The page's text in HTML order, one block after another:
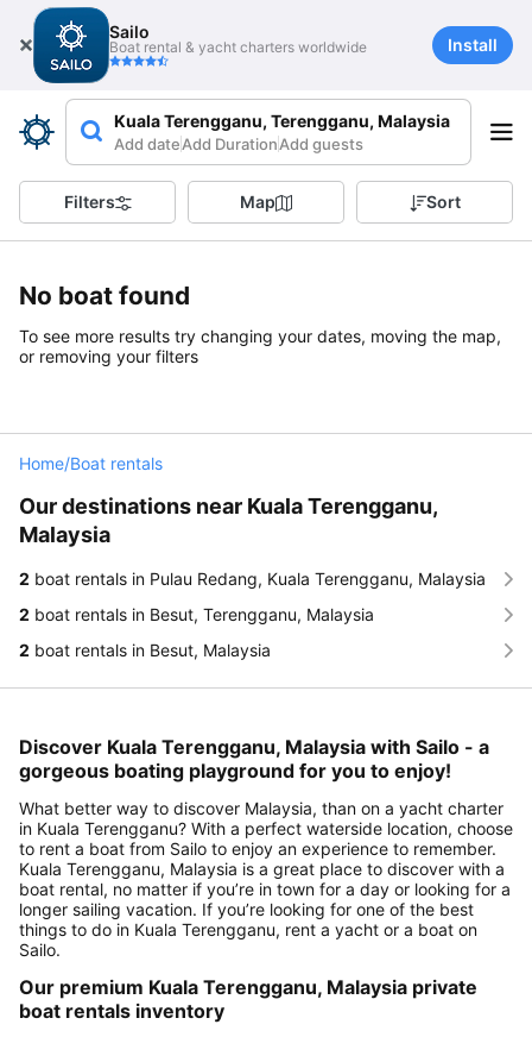
Sailo
Boat rental & yacht charters worldwide Install
Kuala Terengganu, Terengganu, Malaysia
Add dateAdd DurationAdd guests
Filters Map Sort
No boat found
To see more results try changing your dates, moving the map,
or removing your filters
Home/Boat rentals
Our destinations near Kuala Terengganu,
Malaysia
2 boat rentals in Pulau Redang, Kuala Terengganu, Malaysia
2 boat rentals in Besut, Terengganu, Malaysia
2 boat rentals in Besut, Malaysia
Discover Kuala Terengganu, Malaysia with Sailo - a
gorgeous boating playground for you to enjoy!
What better way to discover Malaysia, than on a yacht charter
in Kuala Terengganu? With a perfect waterside location, choose
to rent a boat from Sailo to enjoy an experience to remember.
Kuala Terengganu, Malaysia is a great place to discover with a
boat rental, no matter if you’re in town for a day or looking for a
longer sailing vacation. If you’re looking for one of the best
things to do in Kuala Terengganu, rent a yacht or a boat on
Sailo.
Our premium Kuala Terengganu, Malaysia private
boat rentals inventory